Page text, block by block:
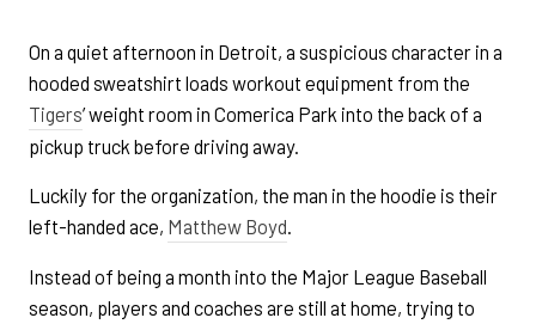
On a quiet afternoon in Detroit, a suspicious character in a
hooded sweatshirt loads workout equipment from the
Tigers’ weight room in Comerica Park into the back of a
pickup truck before driving away.
Luckily for the organization, the man in the hoodie is their
left-handed ace, Matthew Boyd
Instead of being a month into the Major League Baseball
season, players and coaches are still at home, trying to